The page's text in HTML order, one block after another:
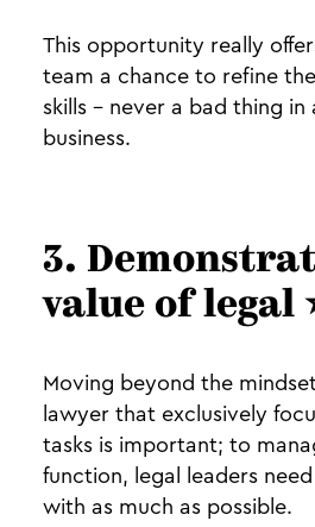
This opportunity really
team a chance to refine
skills - never a bad thing in
business.
3.
value of legal
Moving beyond the
lawyer that exclusively
tasks is important; to
function, legal leaders
with as much as possible.